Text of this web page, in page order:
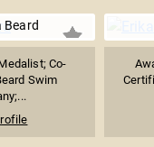
Beard
Co-
Swim